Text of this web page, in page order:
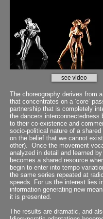
see video
The choreography derives from
that concentrates on a ‘core’
partnership that is completely
the dancers interconnectedness
to their co-existence and
socio-political nature of a shared
on the belief that we cannot
other). Once the movement
analyzed in detail and learned
becomes a shared resource
begin to enter into tempo
the same series repeated at
speeds. For us the interest lies
information generating new
it is presented.
The results are dramatic, and